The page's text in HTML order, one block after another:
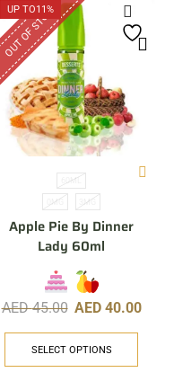
UP TO11%
OUT OF STOCK
60ML
0MG 3MG
Apple Pie By Dinner
Lady 60ml
AED45.00 AED 40.00
SELECT OPTIONS